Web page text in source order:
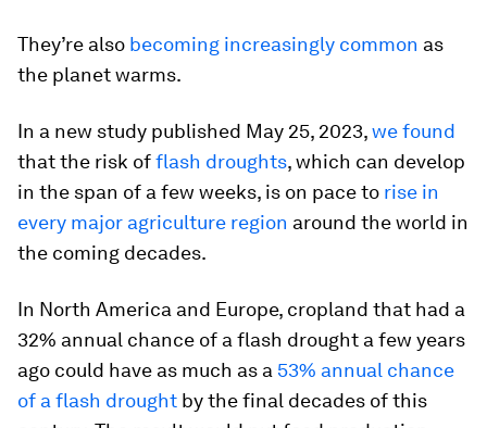
They’re also becoming increasingly common as
the planet warms.
In a new study published May 25, 2023,wefound
that the risk offlash droughts, which can develop
in the span of a few weeks, is on pace to rise in
every major agriculture region around the world in
the coming decades.
In North America and Europe, cropland that had a
32% annual chance of a flash drought a few years
ago could have as much as a 53% annual chance
of a flash drought by the final decades of this